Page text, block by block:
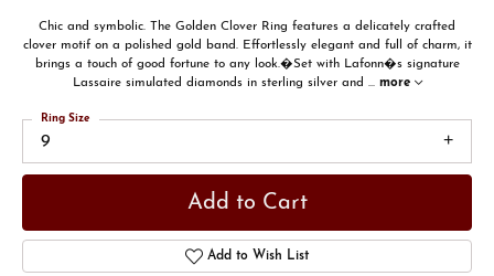
Chic and symbolic. The Golden Clover Ring features a delicately crafted
clover motif on a polished gold band. Effortlessly elegant and full of charm, it
brings a touch of good fortune to any look.�Set with Lafonn�s signature
Lassaire simulated diamonds in sterling silver and ... more
9
Ring Size
Add to Cart
Add to Wish List